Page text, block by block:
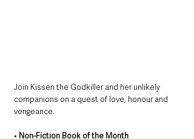
Join Kissen the Godkiller and her unlikely
companions on a quest of love, honour and
vengeance.
• Non-Fiction Book of the Month